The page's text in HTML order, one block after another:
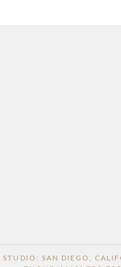
STUDIO: SAN DIEGO,